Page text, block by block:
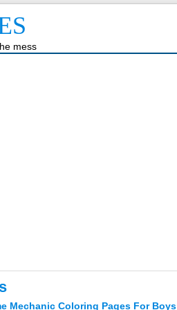
mess
Mechanic Coloring Pages For Boys